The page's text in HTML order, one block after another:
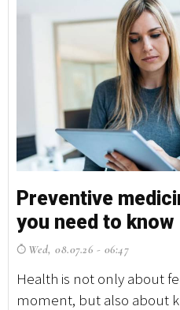
Preventive
you need to know
Wed, 08.07.26 - 06:47
Health is not only about
moment, but also about